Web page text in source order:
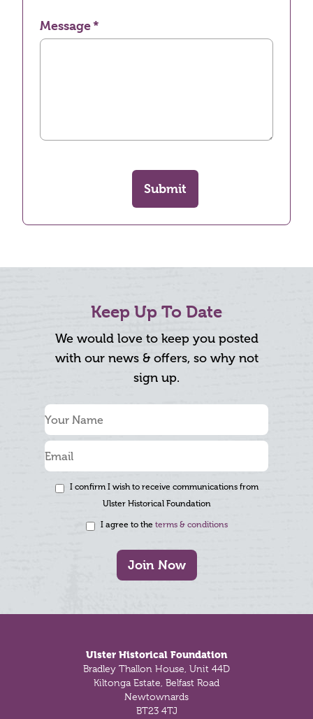
Message
Submit
Keep Up To Date
We would love to keep you posted
with our news & offers, so why not
sign up.
I confirm I wish to receive communications from
Ulster Historical Foundation
I agree to the terms & conditions
Join Now
Ulster Historical Foundation
Bradley Thallon House, Unit 44D
Kiltonga Estate, Belfast Road
Newtownards
BT23 4TJ